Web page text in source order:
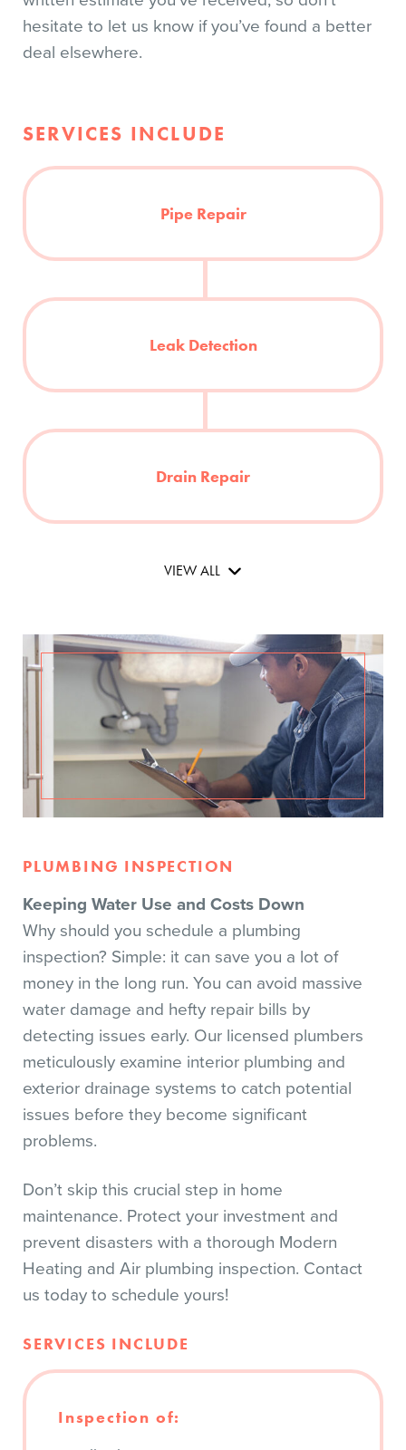
hesitate to let us know if you’ve found a better
deal elsewhere.
SERVICES INCLUDE
Pipe Repair
Leak Detection
Drain Repair
VIEW ALL
PLUMBING INSPECTION
Keeping Water Use and Costs Down
Why should you schedule a plumbing
inspection? Simple: it can save you a lot of
money in the long run. You can avoid massive
water damage and hefty repair bills by
detecting issues early. Our licensed plumbers
meticulously examine interior plumbing and
exterior drainage systems to catch potential
issues before they become significant
problems.
Don’t skip this crucial step in home
maintenance. Protect your investment and
prevent disasters with a thorough Modern
Heating and Air plumbing inspection. Contact
us today to schedule yours!
SERVICES INCLUDE
Inspection of: